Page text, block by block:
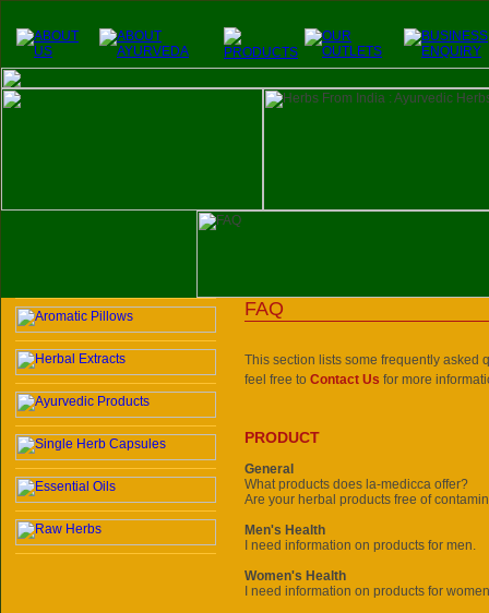
FAQ
This section lists some frequently asked
feel free to Contact Us for more
PRODUCT
General
What products does la-medicca offer?
Are your herbal products free of
Men's Health
I need information on products for men.
Women's Health
I need information on products for